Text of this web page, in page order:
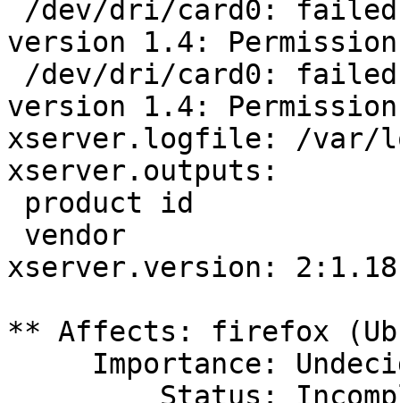
version 1.4:
version 1.4:
xserver.logfile: /var/
xserver.outputs:
xserver.version:
** Affects: firefox